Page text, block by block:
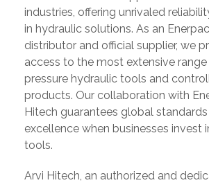
industries, offering unrivaled
in hydraulic solutions. As an
distributor and official supplier, we
access to the most extensive
pressure hydraulic tools and
products. Our collaboration with
Hitech guarantees global
excellence when businesses invest
tools.
Arvi Hitech, an authorized and